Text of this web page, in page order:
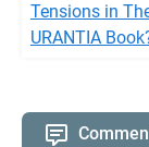
Tensions in
URANTIA